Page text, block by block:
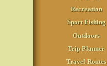
Recreation
Sport Fishing
Outdoors
Trip Planner
Travel Routes